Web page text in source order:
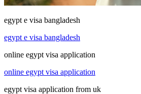
egypt e visa bangladesh
egypt e visa bangladesh
online egypt visa application
online egypt visa application
egypt visa application from uk